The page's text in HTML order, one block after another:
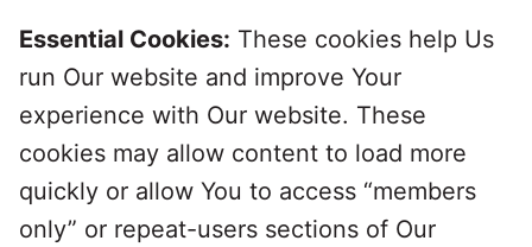
Essential Cookies: These cookies help Us
run Our website and improve Your
experience with Our website. These
cookies may allow content to load more
quickly or allow You to access “members
only” or repeat-users sections of Our